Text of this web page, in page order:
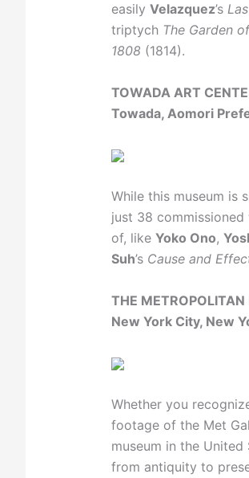
easily Velazquez’s
triptych The Garden
1808 (1814).
TOWADA ART
Towada, Aomori
While this museum is
just 38
of, like Yoko Ono,
Suh’s Cause and
THE
New York City, New
Whether you
footage of the Met
museum in the
from antiquity to